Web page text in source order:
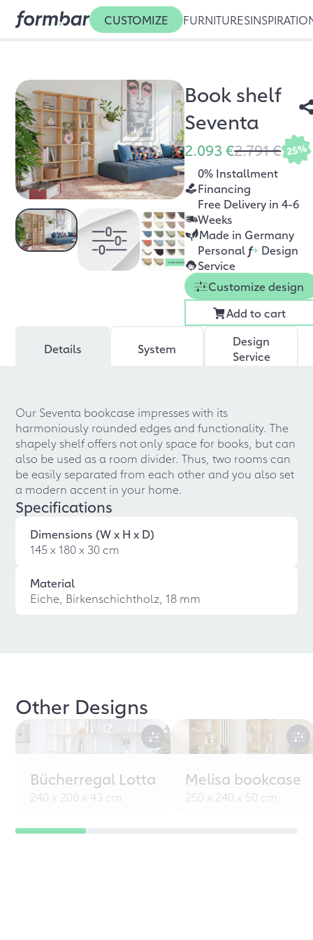
CUSTOMIZE FURNITURES
Book shelf
Seventa
2.093 €2.791 € 25%
0% Installment
Financing
Free Delivery in 4-6
Weeks
Made in Germany
Personal f+ Design
Service
Customize design
Add to cart
Details System
Design
Service
Our Seventa bookcase impresses with its
harmoniously rounded edges and functionality. The
shapely shelf offers not only space for books, but can
also be used as a room divider. Thus, two rooms can
be easily separated from each other and you also set
a modern accent in your home.
Specifications
Dimensions (W x H x D)
145 x 180 x 30 cm
Material
Eiche, Birkenschichtholz, 18 mm
Other Designs
Bücherregal Lotta
240 x 200 x 43 cm
Melisa bookcase
250 x 240 x 50 cm